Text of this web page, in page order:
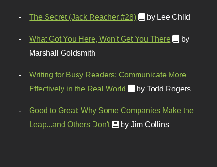
The Secret (Jack Reacher #28) by Lee Child
What Got You Here, Won't Get You There
by
Marshall Goldsmith
Writing for Busy Readers: Communicate More
Effectively in the Real World
by Todd Rogers
Good to Great: Why Some Companies Make the
Leap...and Others Don't
by Jim Collins